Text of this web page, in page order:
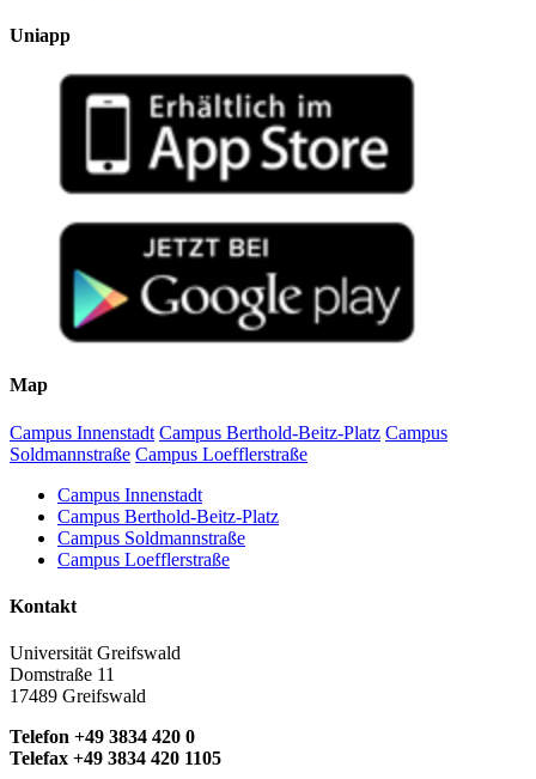
Uniapp
Map
Campus Innenstadt Campus Berthold-Beitz-Platz Campus
Soldmannstraße Campus Loefflerstraße
Campus Innenstadt
Campus Berthold-Beitz-Platz
Campus Soldmannstraße
Campus Loefflerstraße
Kontakt
Universität Greifswald
Domstraße 11
17489 Greifswald
Telefon +49 3834 420 0
Telefax +49 3834 420 1105